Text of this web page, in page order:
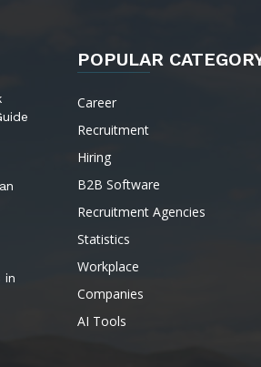
in
POPULAR
Career
Recruitment
Hiring
B2B Software
Recruitment Agencies
Statistics
Workplace
Companies
AI Tools